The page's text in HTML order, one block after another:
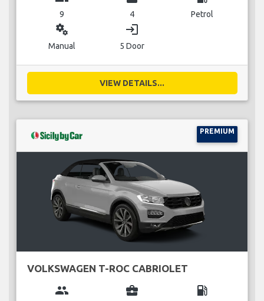
9 4 Petrol
miscellaneous_services
Manual
login
5 Door
VIEW DETAILS...
PREMIUM
VOLKSWAGEN T-ROC CABRIOLET
group business_center local_gas_station